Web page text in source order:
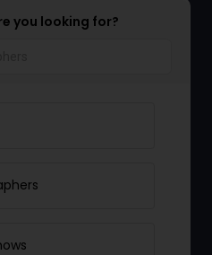
you looking for?